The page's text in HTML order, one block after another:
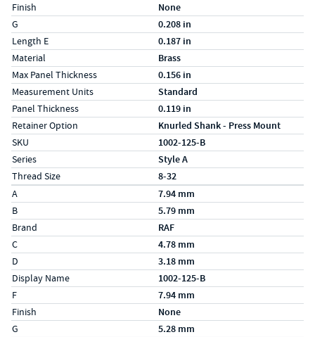
Finish None
G 0.208 in
Length E 0.187 in
Material Brass
Max Panel Thickness 0.156 in
Measurement Units Standard
Panel Thickness 0.119 in
Retainer Option Knurled Shank - Press Mount
SKU 1002-125-B
Series Style A
Thread Size 8-32
Specs (in metric)
Label
A 7.94 mm
B 5.79 mm
Brand RAF
C 4.78 mm
D 3.18 mm
Display Name 1002-125-B
F 7.94 mm
Finish None
G 5.28 mm